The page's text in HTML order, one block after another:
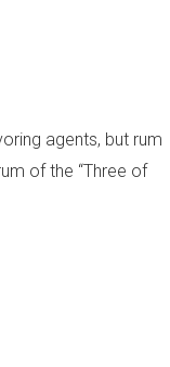
agents, but rum
of the “Three of